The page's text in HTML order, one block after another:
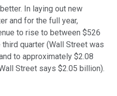
In laying out new
and for the full year,
to rise to between $526
quarter (Wall Street was
to approximately $2.08
Street says $2.05 billion).